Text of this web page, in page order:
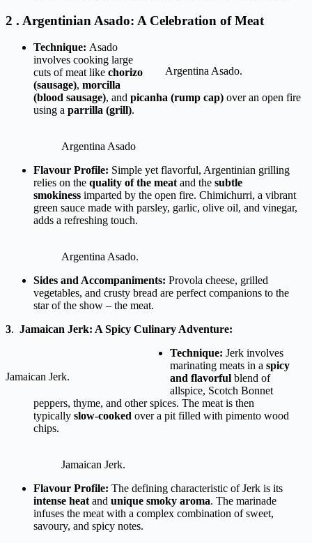
2 . Argentinian Asado: A Celebration of Meat
Argentina Asado.
Technique: Asado
involves cooking large
cuts of meat like chorizo
(sausage), morcilla
(blood sausage), and picanha (rump cap) over an open fire
using a parrilla (grill).
Argentina Asado
Flavour Profile: Simple yet flavorful, Argentinian grilling
relies on the quality of the meat and the subtle
smokiness imparted by the open fire. Chimichurri, a vibrant
green sauce made with parsley, garlic, olive oil, and vinegar,
adds a refreshing touch.
Argentina Asado.
Sides and Accompaniments: Provola cheese, grilled
vegetables, and crusty bread are perfect companions to the
star of the show – the meat.
3. Jamaican Jerk: A Spicy Culinary Adventure:
Jamaican Jerk.
Technique: Jerk involves
marinating meats in a spicy
and flavorful blend of
allspice, Scotch Bonnet
peppers, thyme, and other spices. The meat is then
typically slow-cooked over a pit filled with pimento wood
chips.
Jamaican Jerk.
Flavour Profile: The defining characteristic of Jerk is its
intense heat and unique smoky aroma. The marinade
infuses the meat with a complex combination of sweet,
savoury, and spicy notes.